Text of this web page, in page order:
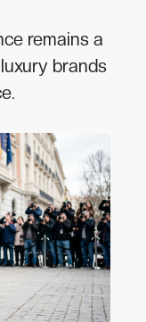
remains a
brands